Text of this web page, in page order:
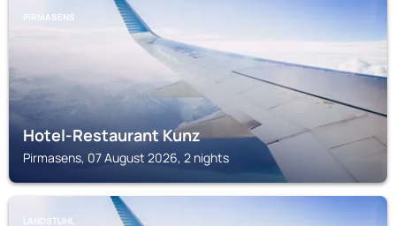
PIRMASENS
Hotel-Restaurant Kunz
Pirmasens, 07 August 2026, 2 nights
LANDSTUHL